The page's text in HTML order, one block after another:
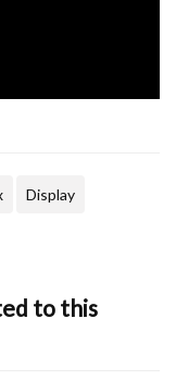
Display
to this